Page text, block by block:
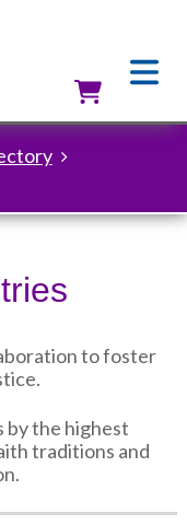
to foster
by the highest
traditions and